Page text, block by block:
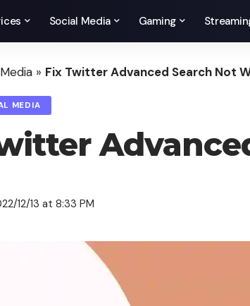
Social Media Gaming
» Fix Twitter Advanced Search Not
MEDIA
12/13 at 8:33 PM